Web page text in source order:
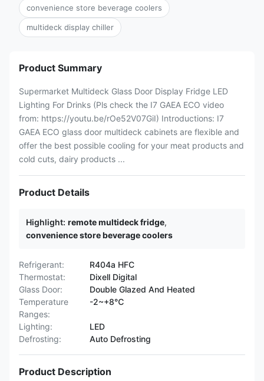
convenience store beverage coolers
multideck display chiller
Product Summary
Supermarket Multideck Glass Door Display Fridge LED
Lighting For Drinks (Pls check the I7 GAEA ECO video
from: https://youtu.be/rOe52V07GiI) Introductions: I7
GAEA ECO glass door multideck cabinets are flexible and
offer the best possible cooling for your meat products and
cold cuts, dairy products ...
Product Details
Highlight: remote multideck fridge,
convenience store beverage coolers
Refrigerant:
R404a HFC
Thermostat:
Dixell Digital
Glass Door:
Double Glazed And Heated
Temperature
Ranges:
-2~+8℃
Lighting:
LED
Defrosting:
Auto Defrosting
Product Description